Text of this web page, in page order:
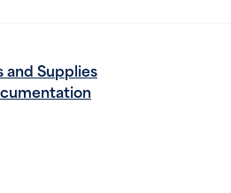
and Supplies